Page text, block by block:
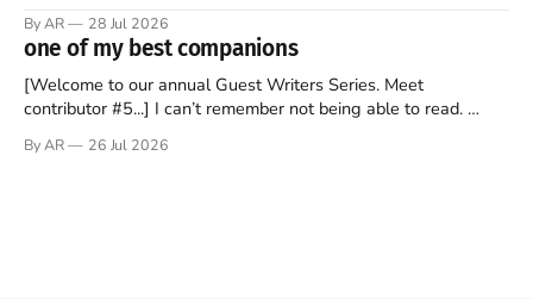
should be admired. I didn't say perfect—just noble. I arrived in
the U.S. in the early
By AR 28 Jul 2026
one of my best companions
[Welcome to our annual Guest Writers Series. Meet
contributor #5...] I can’t remember not being able to read.
headboard to which a lamp was attached. I would pull the
By AR 26 Jul 2026